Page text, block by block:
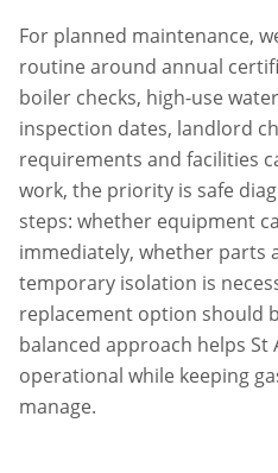
For planned maintenance,
routine around annual
boiler checks, high-use
inspection dates, landlord
requirements and facilities
work, the priority is safe
steps: whether equipment
immediately, whether parts
temporary isolation is
replacement option should
balanced approach helps St
operational while keeping
manage.